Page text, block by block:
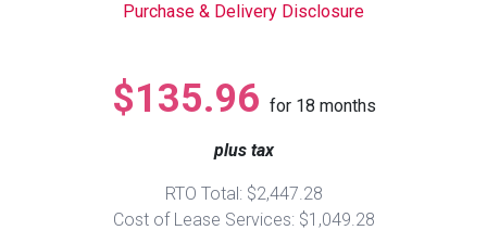
Bedroom Sets
Purchase & Delivery Disclosure
$135.96 for 18 months
plus tax
RTO Total: $2,447.28
Cost of Lease Services: $1,049.28